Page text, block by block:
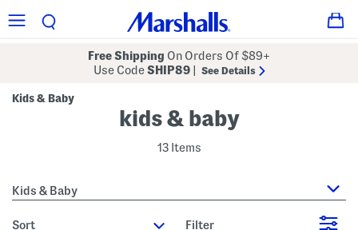
Free Shipping On Orders Of $89+
Use CodeSHIP89 See Details
Kids & Baby
kids & baby
13 Items
Kids & Baby
sort Filter